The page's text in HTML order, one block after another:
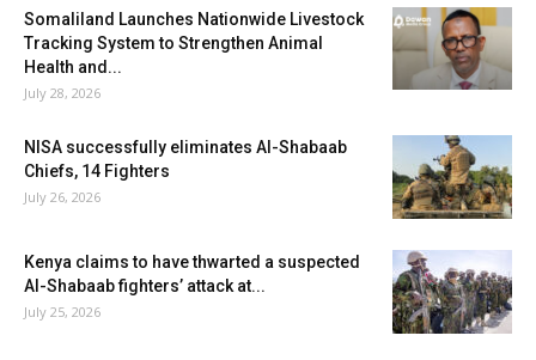
Somaliland Launches Nationwide Livestock
Tracking System to Strengthen Animal
Health and...
July 28, 2026
NISA successfully eliminates Al-Shabaab
Chiefs, 14 Fighters
July 26, 2026
Kenya claims to have thwarted a suspected
Al-Shabaab fighters’ attack at...
July 25, 2026